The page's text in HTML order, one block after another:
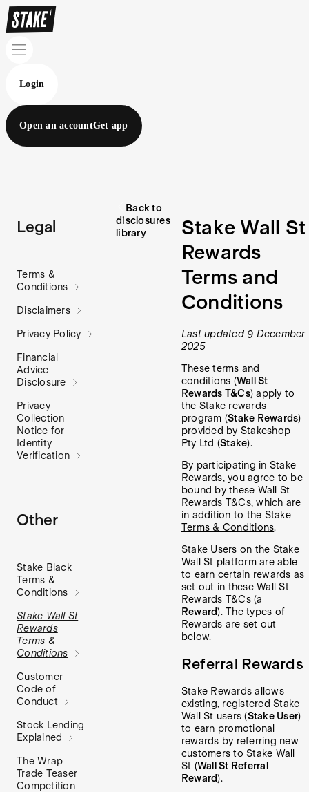
Login
Open an accountGet app
Legal
Terms &
Conditions
Disclaimers
Privacy Policy
Financial
Advice
Disclosure
Privacy
Collection
Notice for
Identity
Verification
Other
Stake Black
Terms &
Conditions
Stake Wall St
Rewards
Terms &
Conditions
Customer
Code of
Conduct
Stock Lending
Explained
The Wrap
Trade Teaser
Competition
Back to
disclosures
library
Stake Wall St
Rewards
Terms and
Conditions
Last updated 9 December
2025
These terms and
conditions (Wall St
Rewards T&Cs) apply to
the Stake rewards
program (Stake Rewards)
provided by Stakeshop
Pty Ltd (Stake).
By participating in Stake
Rewards, you agree to be
bound by these Wall St
Rewards T&Cs, which are
in addition to the Stake
Terms & Conditions.
Stake Users on the Stake
Wall St platform are able
to earn certain rewards as
set out in these Wall St
Rewards T&Cs (a
Reward). The types of
Rewards are set out
below.
Referral Rewards
Stake Rewards allows
existing, registered Stake
Wall St users (Stake User)
to earn promotional
rewards by referring new
customers to Stake Wall
St (Wall St Referral
Reward).